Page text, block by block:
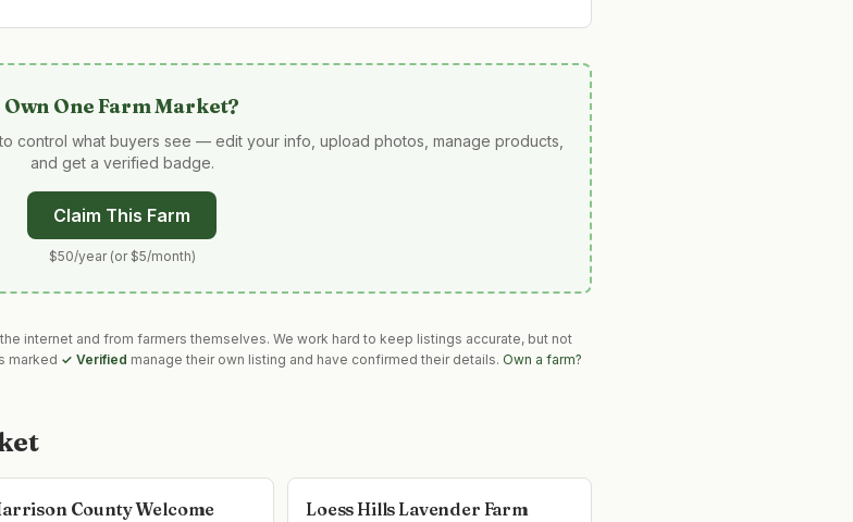
Own One Farm Market?
control what buyers see — edit your info, upload photos, manage products,
and get a verified badge.
Claim This Farm
$50/year (or $5/month)
internet and from farmers themselves. We work hard to keep listings accurate, but not
marked ✓ Verified manage their own listing and have confirmed their details. Own a farm?
County Welcome
Loess Hills Lavender Farm